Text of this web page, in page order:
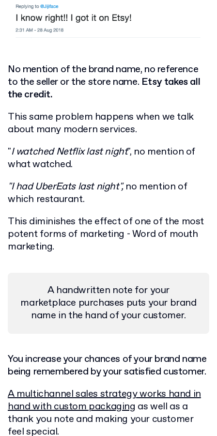
No mention of the brand name, no reference
to the seller or the store name. Etsy takes all
the credit.
This same problem happens when we talk
about many modern services.
"I watched Netflix last night", no mention of
what watched.
"I had UberEats last night",no mention of
which restaurant.
This diminishes the effect of one of the most
potent forms of marketing - Word of mouth
marketing.
A handwritten note for your
marketplace purchases puts your brand
name in the hand of your customer.
You increase your chances of your brand name
being remembered by your satisfied customer.
A multichannel sales strategy works hand in
hand with custom packaging as well as a
thank you note and making your customer
feel special.